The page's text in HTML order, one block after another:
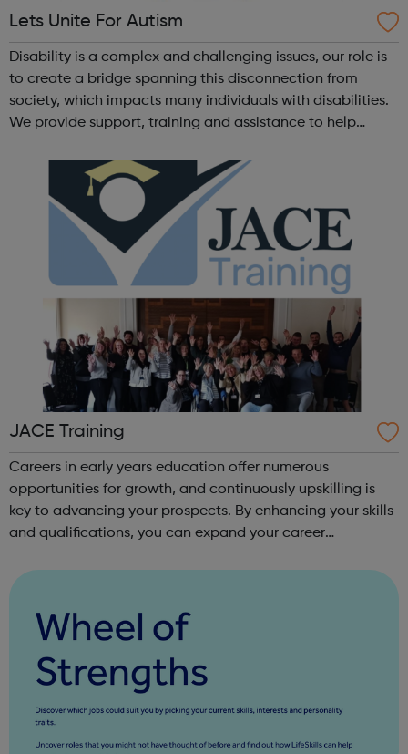
Lets Unite For Autism
Disability is a complex and challenging issues, our role is
to create a bridge spanning this disconnection from
society, which impacts many individuals with disabilities.
We provide support, training and assistance to help
independence, productivity ...
JACE Training
Careers in early years education offer numerous
opportunities for growth, and continuously upskilling is
key to advancing your prospects. By enhancing your skills
and qualifications, you can expand your career
Training offers a comprehensive selec...